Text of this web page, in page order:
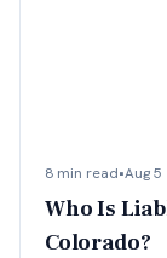
8 min read•Aug 5
Who Is
Colorado?